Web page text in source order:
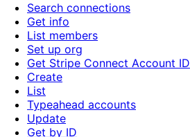
Search connections
Get info
List members
Set up org
Get Stripe Connect Account ID
Create
List
Typeahead accounts
Update
Get by ID